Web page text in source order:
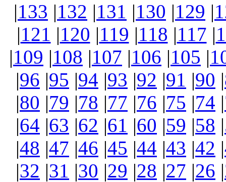
|133 |132 |131 |130 |129 |
|121 |120 |119 |118 |117 |
|109 |108 |107 |106 |105 |
|96 |95 |94 |93 |92 |91 |90 |
|80 |79 |78 |77 |76 |75 |74 |
|64 |63 |62 |61 |60 |59 |58 |
|48 |47 |46 |45 |44 |43 |42 |
|32 |31 |30 |29 |28 |27 |26 |